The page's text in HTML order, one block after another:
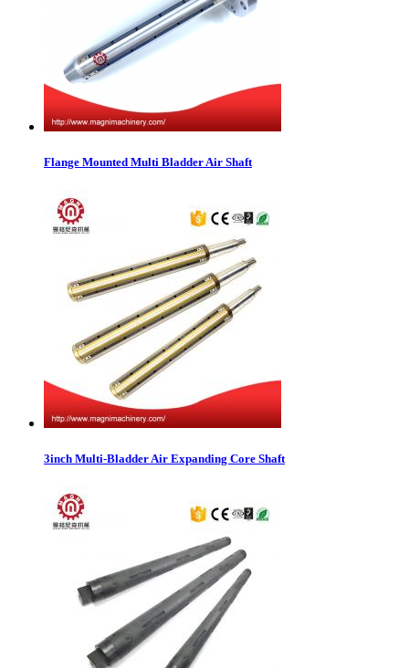
Flange Mounted Multi Bladder Air Shaft
3inch Multi-Bladder Air Expanding Core Shaft